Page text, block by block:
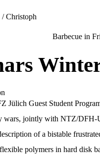
/ Christoph
Barbecue in
Jülich Guest Student
wars, jointly with NTZ/DFH-
of a bistable
polymers in hard disk